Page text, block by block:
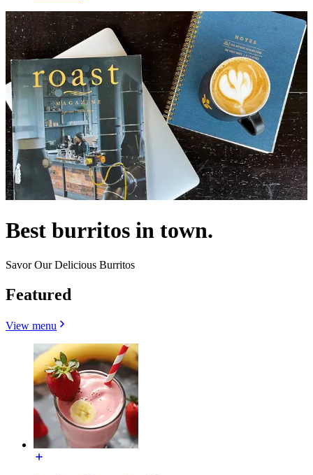
Best burritos in town.
Savor Our Delicious Burritos
Featured
View menu